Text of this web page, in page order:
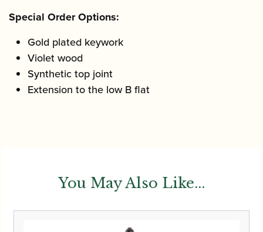
Special Order Options:
Gold plated keywork
Violet wood
Synthetic top joint
Extension to the low B flat
You May Also Like...